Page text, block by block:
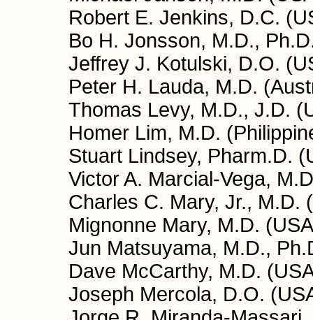
Robert E. Jenkins, D.C.
Bo H. Jonsson, M.D.,
Jeffrey J. Kotulski, D.O.
Peter H. Lauda, M.D.
Thomas Levy, M.D., J.D.
Homer Lim, M.D.
Stuart Lindsey, Pharm.D.
Victor A. Marcial-Vega,
Charles C. Mary, Jr., M.D.
Mignonne Mary, M.D.
Jun Matsuyama, M.D.,
Dave McCarthy, M.D.
Joseph Mercola, D.O.